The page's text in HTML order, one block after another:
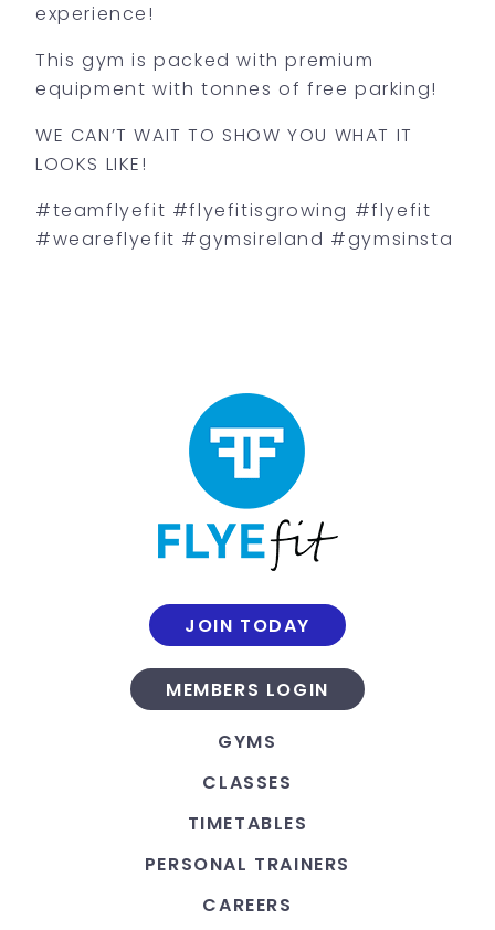
experience!
This gym is packed with premium
equipment with tonnes of free parking!
WE CAN’T WAIT TO SHOW YOU WHAT IT
LOOKS LIKE!
#teamflyefit #flyefitisgrowing #flyefit
#weareflyefit #gymsireland #gymsinsta
JOIN TODAY
MEMBERS LOGIN
GYMS
CLASSES
TIMETABLES
PERSONAL TRAINERS
CAREERS